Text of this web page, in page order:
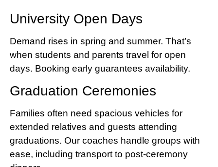
University Open Days
Demand rises in spring and summer. That’s
when students and parents travel for open
days. Booking early guarantees availability.
Graduation Ceremonies
Families often need spacious vehicles for
extended relatives and guests attending
graduations. Our coaches handle groups with
ease, including transport to post-ceremony